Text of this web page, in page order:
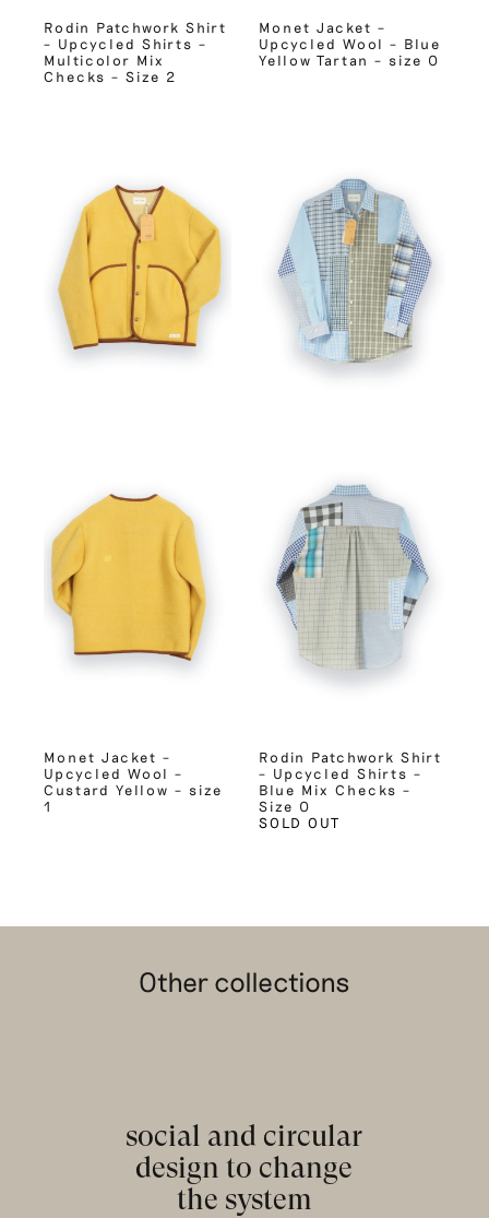
Rodin Patchwork Shirt
– Upcycled Shirts –
Multicolor Mix
Checks – Size 2
Monet Jacket –
Upcycled Wool – Blue
Yellow Tartan – size 0
Monet Jacket –
Upcycled Wool –
Custard Yellow – size
1
Rodin Patchwork Shirt
– Upcycled Shirts –
Blue Mix Checks –
Size 0
SOLD OUT
Other collections
social and circular
design to change
the system